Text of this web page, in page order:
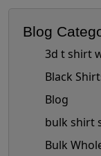
Blog
3d t shirt
Black
Blog
bulk shirt
Bulk